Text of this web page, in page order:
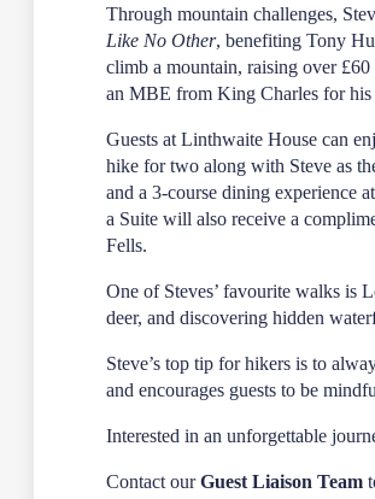
Through mountain challenges,
Like No Other, benefiting Tony
climb a mountain, raising over
an MBE from King Charles for his
Guests at Linthwaite House can
hike for two along with Steve as
and a 3-course dining experience
a Suite will also receive a
Fells.
One of Steves’ favourite walks is
deer, and discovering hidden
Steve’s top tip for hikers is to
and encourages guests to be
Interested in an unforgettable
Contact ourGuest Liaison Team